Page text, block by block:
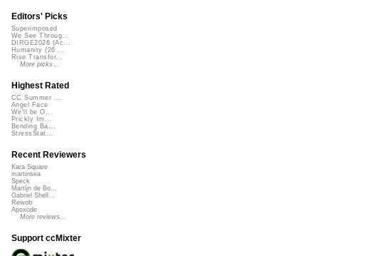
Editors' Picks
Superimposed
We See Throug...
DIRGE2026 (Ac...
Humanity (26 ...
Rise Transfor...
More picks...
Highest Rated
CC Summer ...
Angel Face
We'll be O...
Prickly Im...
Bending Ba...
StressStat...
Recent Reviewers
Kara Square
martinsea
Speck
Martijn de Bo...
Gabriel Shell...
Rewob
Apoxode
More reviews...
Support ccMixter